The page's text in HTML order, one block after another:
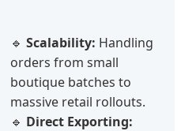
🔹 Scalability: Handling
orders from small
boutique batches to
massive retail rollouts.
🔹 Direct Exporting: